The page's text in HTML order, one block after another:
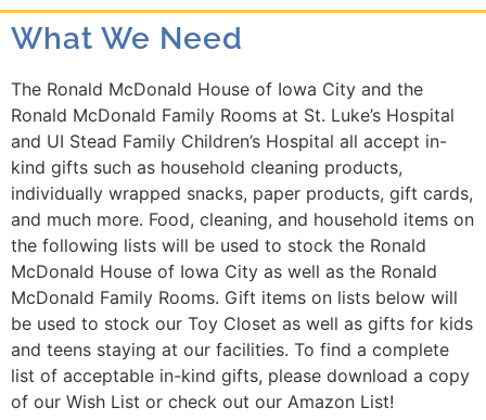
What We Need
The Ronald McDonald House of Iowa City and the
Ronald McDonald Family Rooms at St. Luke’s Hospital
and UI Stead Family Children’s Hospital all accept in-
kind gifts such as household cleaning products,
individually wrapped snacks, paper products, gift cards,
and much more. Food, cleaning, and household items on
the following lists will be used to stock the Ronald
McDonald House of Iowa City as well as the Ronald
McDonald Family Rooms. Gift items on lists below will
be used to stock our Toy Closet as well as gifts for kids
and teens staying at our facilities. To find a complete
list of acceptable in-kind gifts, please download a copy
of our Wish List or check out our Amazon List!